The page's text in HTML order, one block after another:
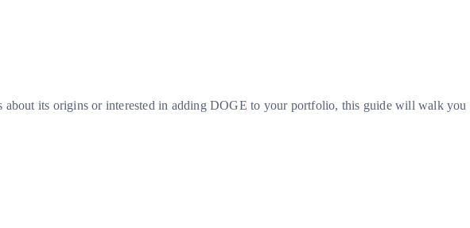
about its origins or interested in adding DOGE to your portfolio, this guide will walk you